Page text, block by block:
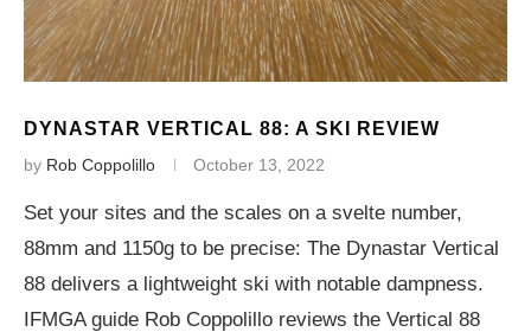
DYNASTAR VERTICAL 88: A SKI REVIEW
by Rob Coppolillo October 13, 2022
Set your sites and the scales on a svelte number,
88mm and 1150g to be precise: The Dynastar Vertical
88 delivers a lightweight ski with notable dampness.
IFMGA guide Rob Coppolillo reviews the Vertical 88